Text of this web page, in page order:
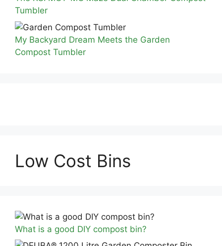
Tumbler
My Backyard Dream Meets the Garden
Compost Tumbler
Low Cost Bins
What is a good DIY compost bin?